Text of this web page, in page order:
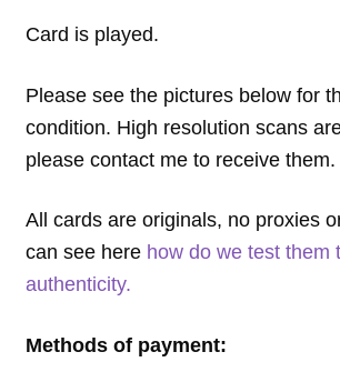
Card is played.
Please see the pictures below for
condition. High resolution scans
please contact me to receive them.
All cards are originals, no proxies
can see here how do we test them
authenticity.
Methods of payment: